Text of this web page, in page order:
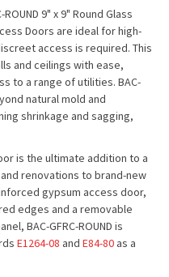
9" x 9" Round Glass
Doors are ideal for high-
access is required. This
and ceilings with ease,
to a range of utilities. BAC-
natural mold and
shrinkage and sagging,
is the ultimate addition to a
renovations to brand-new
gypsum access door,
edges and a removable
BAC-GFRC-ROUND is
E1264-08 and E84-80 as a